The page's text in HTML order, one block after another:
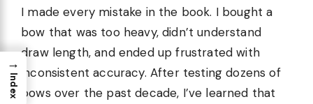
I made every mistake in the book. I bought a
bow that was too heavy, didn’t understand
draw length, and ended up frustrated with
inconsistent accuracy. After testing dozens of
bows over the past decade, I’ve learned that
→
Index